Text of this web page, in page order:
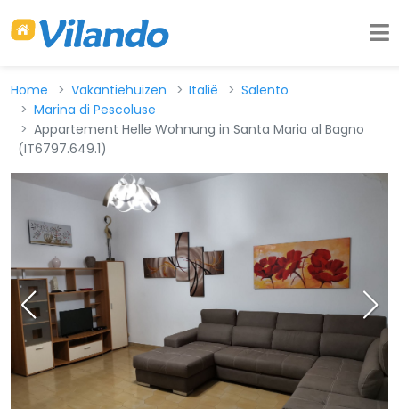
Home Vakantiehuizen Italië
Salento
Marina di Pescoluse
Appartement Helle Wohnung in Santa Maria al Bagno
(IT6797.649.1)